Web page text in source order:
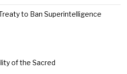
to Ban Superintelligence
of the Sacred